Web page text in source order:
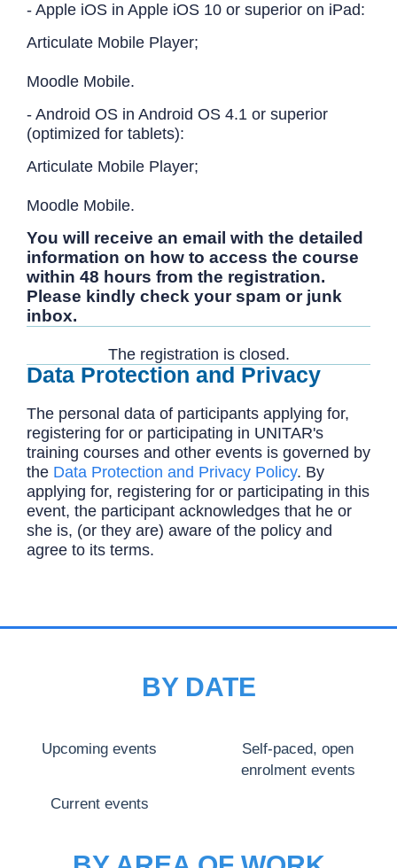
- Apple iOS in Apple iOS 10 or superior on iPad:
Articulate Mobile Player;
Moodle Mobile.
- Android OS in Android OS 4.1 or superior
(optimized for tablets):
Articulate Mobile Player;
Moodle Mobile.
You will receive an email with the detailed
information on how to access the course
within 48 hours from the registration.
Please kindly check your spam or junk
inbox.
The registration is closed.
Data Protection and Privacy
The personal data of participants applying for,
registering for or participating in UNITAR's
training courses and other events is governed by
the Data Protection and Privacy Policy. By
applying for, registering for or participating in this
event, the participant acknowledges that he or
she is, (or they are) aware of the policy and
agree to its terms.
BY DATE
Upcoming events
Self-paced, open
enrolment events
Current events